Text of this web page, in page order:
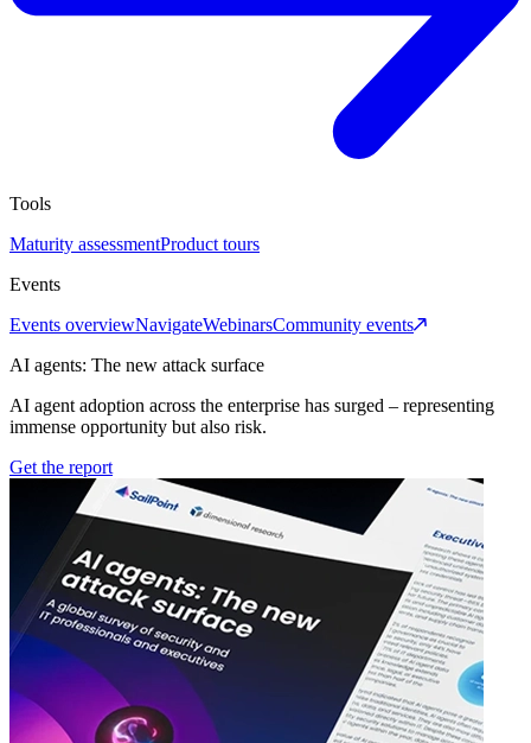
Tools
Maturity assessmentProduct tours
Events
Events overviewNavigateWebinarsCommunity events
AI agents: The new attack surface
AI agent adoption across the enterprise has surged – representing
immense opportunity but also risk.
Get the report